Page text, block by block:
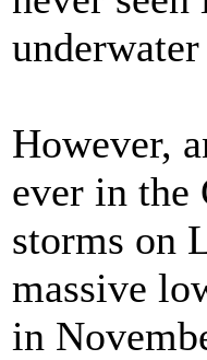
However,
ever in the
storms on
massive
in